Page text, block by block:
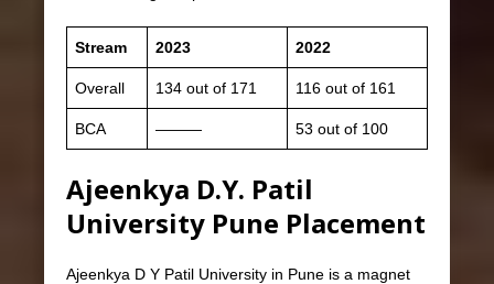
Stream 2023 2022
Overall 134 out of 171 116 out of 161
BCA ——— 53 out of 100
Ajeenkya D.Y. Patil
University Pune Placement
Ajeenkya D Y Patil University in Pune is a magnet